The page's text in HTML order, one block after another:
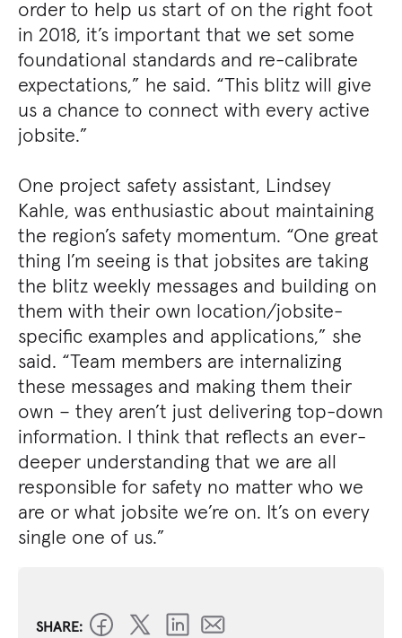
order to help us start of on the right foot
in 2018, it’s important that we set some
foundational standards and re-calibrate
expectations,” he said. “This blitz will give
us a chance to connect with every active
jobsite.”
One project safety assistant, Lindsey
Kahle, was enthusiastic about maintaining
the region’s safety momentum. “One great
thing I’m seeing is that jobsites are taking
the blitz weekly messages and building on
them with their own location/jobsite-
specific examples and applications,” she
said. “Team members are internalizing
these messages and making them their
own – they aren’t just delivering top-down
information. I think that reflects an ever-
deeper understanding that we are all
responsible for safety no matter who we
are or what jobsite we’re on. It’s on every
single one of us.”
SHARE: